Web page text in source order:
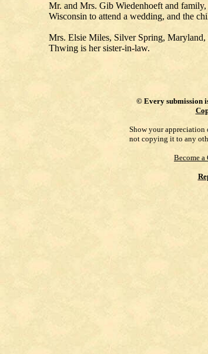
Mr. and Mrs. Gib Wiedenhoeft and
Wisconsin to attend a wedding, and the
Mrs. Elsie Miles, Silver Spring, Maryland,
Thwing is her sister-in-law.
© Every submission
Show your
not copying it to any
Become